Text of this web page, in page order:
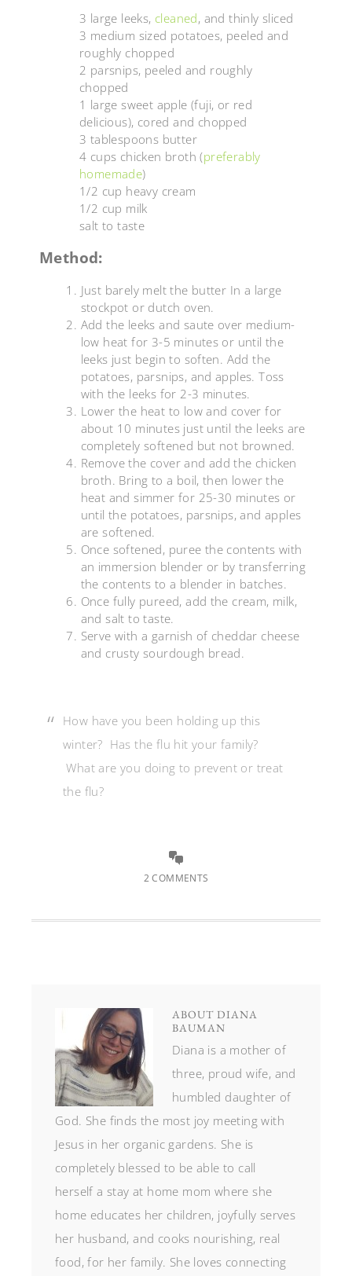
3 large leeks, cleaned, and thinly sliced
3 medium sized potatoes, peeled and
roughly chopped
2 parsnips, peeled and roughly
chopped
1 large sweet apple (fuji, or red
delicious), cored and chopped
3 tablespoons butter
4 cups chicken broth (preferably
homemade)
1/2 cup heavy cream
1/2 cup milk
salt to taste
Method:
Just barely melt the butter In a large
stockpot or dutch oven.
Add the leeks and saute over medium-
low heat for 3-5 minutes or until the
leeks just begin to soften. Add the
potatoes, parsnips, and apples. Toss
with the leeks for 2-3 minutes.
Lower the heat to low and cover for
about 10 minutes just until the leeks are
completely softened but not browned.
Remove the cover and add the chicken
broth. Bring to a boil, then lower the
heat and simmer for 25-30 minutes or
until the potatoes, parsnips, and apples
are softened.
Once softened, puree the contents with
an immersion blender or by transferring
the contents to a blender in batches.
Once fully pureed, add the cream, milk,
and salt to taste.
Serve with a garnish of cheddar cheese
and crusty sourdough bread.
How have you been holding up this
winter? Has the flu hit your family?
What are you doing to prevent or treat
the flu?
2 COMMENTS
ABOUT DIANA
BAUMAN
Diana is a mother of
three, proud wife, and
humbled daughter of
God. She finds the most joy meeting with
Jesus in her organic gardens. She is
completely blessed to be able to call
herself a stay at home mom where she
home educates her children, joyfully serves
her husband, and cooks nourishing, real
food, for her family. She loves connecting